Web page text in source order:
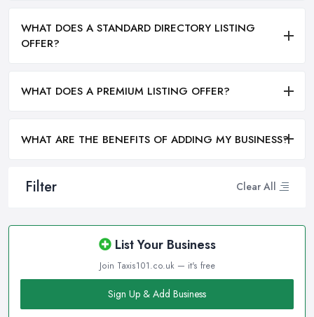
Filter Clear All
List Your Business
Join Taxis101.co.uk — it's free
Sign Up & Add Business
WHAT DOES A STANDARD DIRECTORY LISTING
OFFER?
WHAT DOES A PREMIUM LISTING OFFER?
WHAT ARE THE BENEFITS OF ADDING MY BUSINESS?